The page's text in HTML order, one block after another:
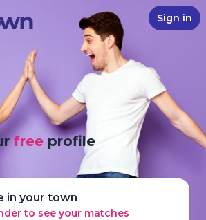
Sign in
free profile
in your town
to see your matches